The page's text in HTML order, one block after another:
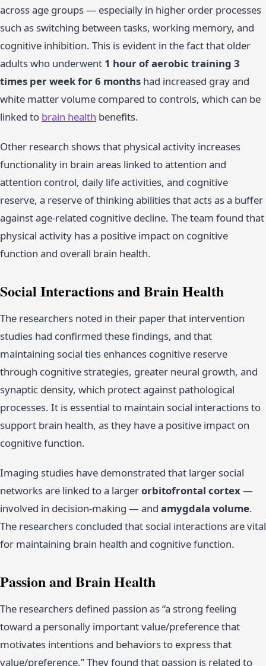
across age groups — especially in higher order processes
such as switching between tasks, working memory, and
cognitive inhibition. This is evident in the fact that older
adults who underwent 1 hour of aerobic training 3
times per week for 6 months had increased gray and
white matter volume compared to controls, which can be
linked to brain health benefits.
Other research shows that physical activity increases
functionality in brain areas linked to attention and
attention control, daily life activities, and cognitive
reserve, a reserve of thinking abilities that acts as a buffer
against age-related cognitive decline. The team found that
physical activity has a positive impact on cognitive
function and overall brain health.
Social Interactions and Brain Health
The researchers noted in their paper that intervention
studies had confirmed these findings, and that
maintaining social ties enhances cognitive reserve
through cognitive strategies, greater neural growth, and
synaptic density, which protect against pathological
processes. It is essential to maintain social interactions to
support brain health, as they have a positive impact on
cognitive function.
Imaging studies have demonstrated that larger social
networks are linked to a largerorbitofrontal cortex—
involved in decision-making — and amygdala volume.
The researchers concluded that social interactions are vital
for maintaining brain health and cognitive function.
Passion and Brain Health
The researchers defined passion as “a strong feeling
toward a personally important value/preference that
motivates intentions and behaviors to express that
value/preference.” They found that passion is related to